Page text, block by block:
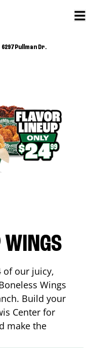
6297 Pullman Dr.
WINGS
of our juicy,
Wings
Build your
Center for
make the